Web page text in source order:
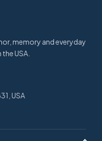
memory and everyday
USA.
USA